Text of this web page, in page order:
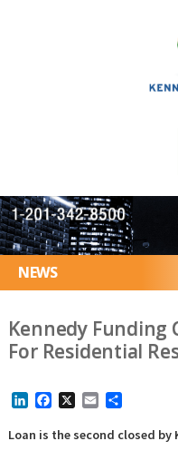
NEWS
Kennedy Funding
For Residential
LinkedInFacebookEmail
Loan is the second closed by